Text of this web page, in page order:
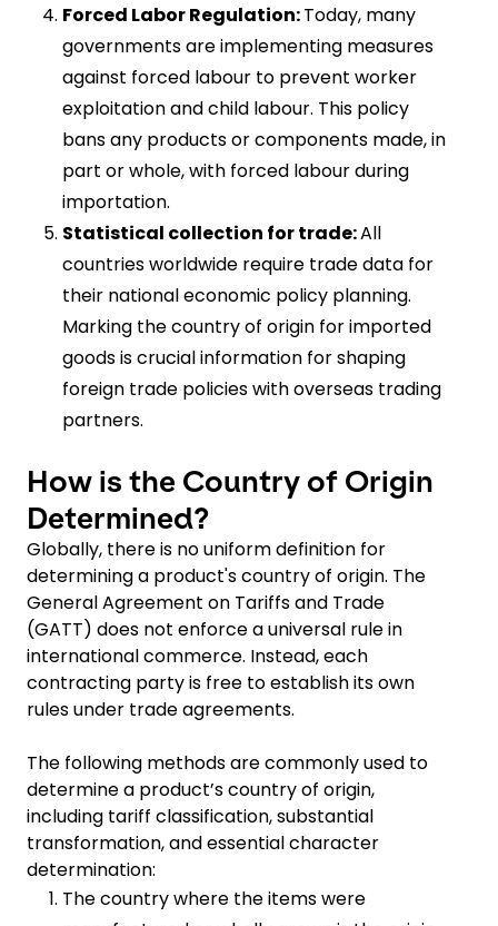
Forced Labor Regulation:Today, many
governments are implementing measures
against forced labour to prevent worker
exploitation and child labour. This policy
bans any products or components made, in
part or whole, with forced labour during
importation.
Statistical collection for trade:All
countries worldwide require trade data for
their national economic policy planning.
Marking the country of origin for imported
goods is crucial information for shaping
foreign trade policies with overseas trading
partners.
How is the Country of Origin
Determined?
Globally, there is no uniform definition for
determining a product's country of origin. The
General Agreement on Tariffs and Trade
(GATT) does not enforce a universal rule in
international commerce. Instead, each
contracting party is free to establish its own
rules under trade agreements.
The following methods are commonly used to
determine a product’s country of origin,
including tariff classification, substantial
transformation, and essential character
determination:
The country where the items were